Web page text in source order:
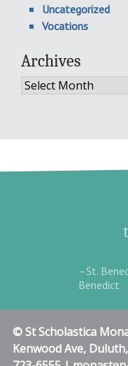
Uncategorized
Vocations
Archives
Archives
–St.
Benedict
© St Scholastica
Kenwood Ave,